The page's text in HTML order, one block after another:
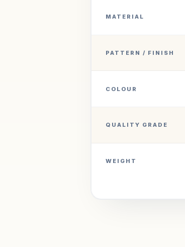
MATERIAL
PATTERN / FINISH
COLOUR
QUALITY GRADE
WEIGHT